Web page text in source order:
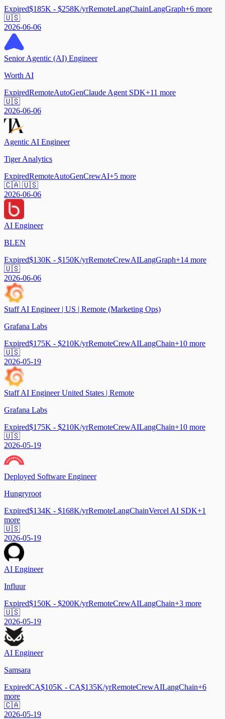
Expired$185K - $258K/yrRemoteLangChainLangGraph+6 more
🇺🇸
2026-06-06
Senior Agentic (AI) Engineer
Worth AI
ExpiredRemoteAutoGenClaude Agent SDK+11 more
🇺🇸
2026-06-06
Agentic AI Engineer
Tiger Analytics
ExpiredRemoteAutoGenCrewAI+5 more
🇨🇦 🇺🇸
2026-06-06
AI Engineer
BLEN
Expired$130K - $150K/yrRemoteCrewAILangGraph+14 more
🇺🇸
2026-06-06
Staff AI Engineer | US | Remote (Marketing Ops)
Grafana Labs
Expired$175K - $210K/yrRemoteCrewAILangChain+10 more
🇺🇸
2026-05-19
Staff AI Engineer United States | Remote
Grafana Labs
Expired$175K - $210K/yrRemoteCrewAILangChain+10 more
🇺🇸
2026-05-19
Deployed Software Engineer
Hungryroot
Expired$134K - $168K/yrRemoteLangChainVercel AI SDK+1
more
🇺🇸
2026-05-19
AI Engineer
Influur
Expired$150K - $200K/yrRemoteCrewAILangChain+3 more
🇺🇸
2026-05-19
AI Engineer
Samsara
ExpiredCA$105K - CA$135K/yrRemoteCrewAILangChain+6
more
🇨🇦
2026-05-19